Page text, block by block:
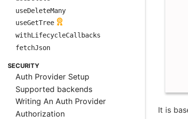
useDeleteMany
useGetTree
withLifecycleCallbacks
fetchJson
SECURITY
Auth Provider Setup
Supported backends
Writing An Auth Provider
Authorization
It is